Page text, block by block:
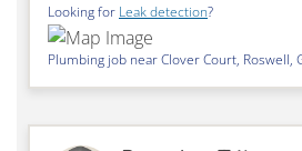
Looking for Leak detection?
Plumbing job nearClover Court, Roswell,